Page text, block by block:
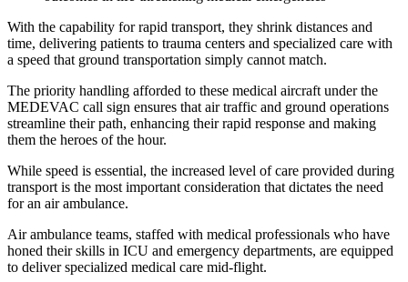
With the capability for rapid transport, they shrink distances and
time, delivering patients to trauma centers and specialized care with
a speed that ground transportation simply cannot match.
The priority handling afforded to these medical aircraft under the
MEDEVAC call sign ensures that air traffic and ground operations
streamline their path, enhancing their rapid response and making
them the heroes of the hour.
While speed is essential, the increased level of care provided during
transport is the most important consideration that dictates the need
for an air ambulance.
Air ambulance teams, staffed with medical professionals who have
honed their skills in ICU and emergency departments, are equipped
to deliver specialized medical care mid-flight.